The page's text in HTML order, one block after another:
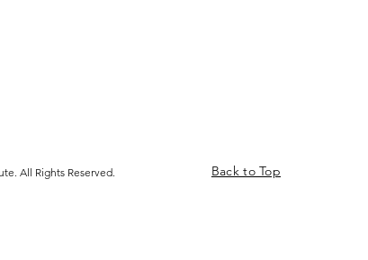
All Rights Reserved.
Back to Top